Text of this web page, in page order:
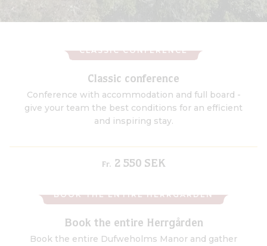
CLASSIC CONFERENCE
Classic conference
Conference with accommodation and full board -
give your team the best conditions for an efficient
and inspiring stay.
Fr. 2 550 SEK
BOOK THE ENTIRE HERRGÅRDEN
Book the entire Herrgården
Book the entire Dufweholms Manor and gather